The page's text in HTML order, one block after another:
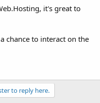
it's great to
chance to interact on the
to reply here.